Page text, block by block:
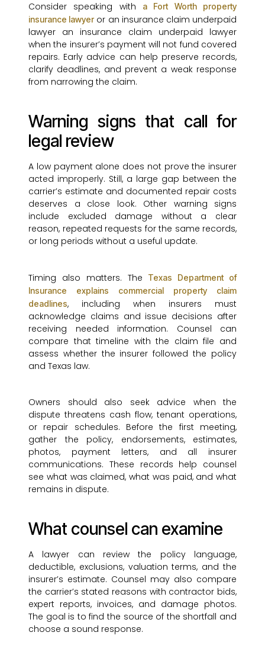
Consider speaking with
a Fort Worth property
insurance lawyeror an insurance claim underpaid
lawyer an insurance claim underpaid lawyer
when the insurer’s payment will not fund covered
repairs. Early advice can help preserve records,
clarify deadlines, and prevent a weak response
from narrowing the claim.
Warning signs that call for
legal review
A low payment alone does not prove the insurer
acted improperly. Still, a large gap between the
carrier’s estimate and documented repair costs
deserves a close look. Other warning signs
include excluded damage without a clear
reason, repeated requests for the same records,
or long periods without a useful update.
Timing also matters. The
Texas Department of
Insurance explains commercial property claim
deadlines, including when insurers must
acknowledge claims and issue decisions after
receiving needed information. Counsel can
compare that timeline with the claim file and
assess whether the insurer followed the policy
and Texas law.
Owners should also seek advice when the
dispute threatens cash flow, tenant operations,
or repair schedules. Before the first meeting,
gather the policy, endorsements, estimates,
photos, payment letters, and all insurer
communications. These records help counsel
see what was claimed, what was paid, and what
remains in dispute.
What counsel can examine
A lawyer can review the policy language,
deductible, exclusions, valuation terms, and the
insurer’s estimate. Counsel may also compare
the carrier’s stated reasons with contractor bids,
expert reports, invoices, and damage photos.
The goal is to find the source of the shortfall and
choose a sound response.